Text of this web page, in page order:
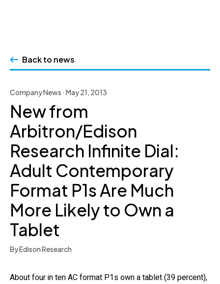
contentBack to news
Company News · May 21, 2013
New from
Arbitron/Edison
Research Infinite Dial:
Adult Contemporary
Format P1s Are Much
More Likely to Own a
Tablet
By Edison Research
About four in ten AC format P1s own a tablet (39 percent),